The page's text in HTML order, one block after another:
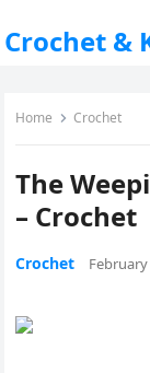
Crochet &
Home Crochet
The
– Crochet
Crochet February